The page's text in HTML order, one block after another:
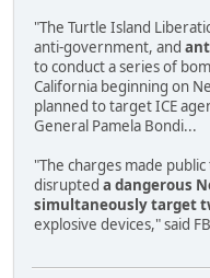
"The Turtle Island
anti-government, and
to conduct a series of
California beginning on
planned to target ICE
General Pamela Bondi...
"The charges made
disrupted a dangerous
simultaneously target
explosive devices," said